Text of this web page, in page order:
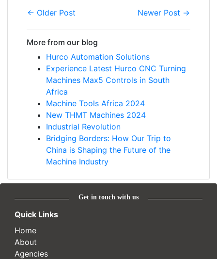
← Older Post Newer Post →
More from our blog
Hurco Automation Solutions
Experience Latest Hurco CNC Turning
Machines Max5 Controls in South
Africa
Machine Tools Africa 2024
New THMT Machines 2024
Industrial Revolution
Bridging Borders: How Our Trip to
China is Shaping the Future of the
Machine Industry
Get in touch with us
Quick Links
Home
About
Agencies